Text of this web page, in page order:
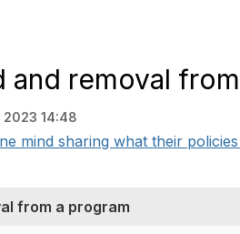
removal
2023 14:48
mind sharing what their
from a program